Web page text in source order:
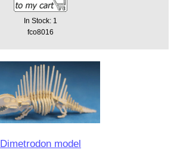
In Stock: 1
fco8016
Dimetrodon model